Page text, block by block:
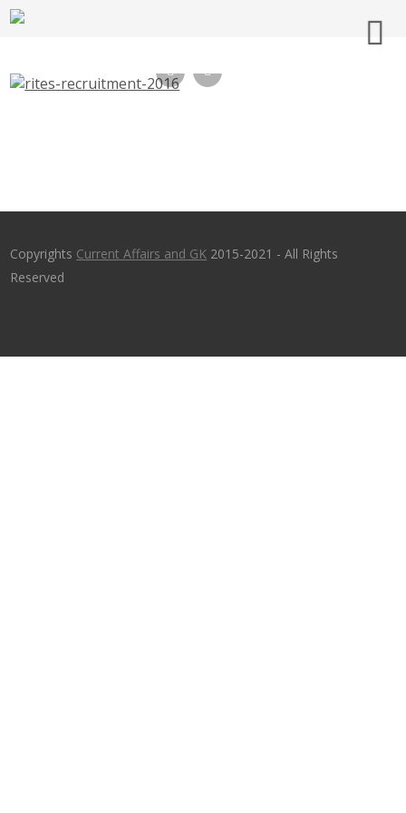
RITES Recruitment 2016 – 71 Engineer,
Copyrights Current Affairs and GK 2015-2021 - All Rights
Reserved